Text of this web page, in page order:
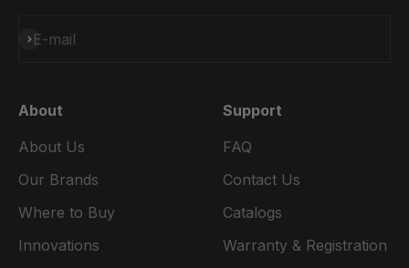
E-mail
Subscribe
About
About Us
Our Brands
Where to Buy
Innovations
Support
FAQ
Contact Us
Catalogs
Warranty & Registration